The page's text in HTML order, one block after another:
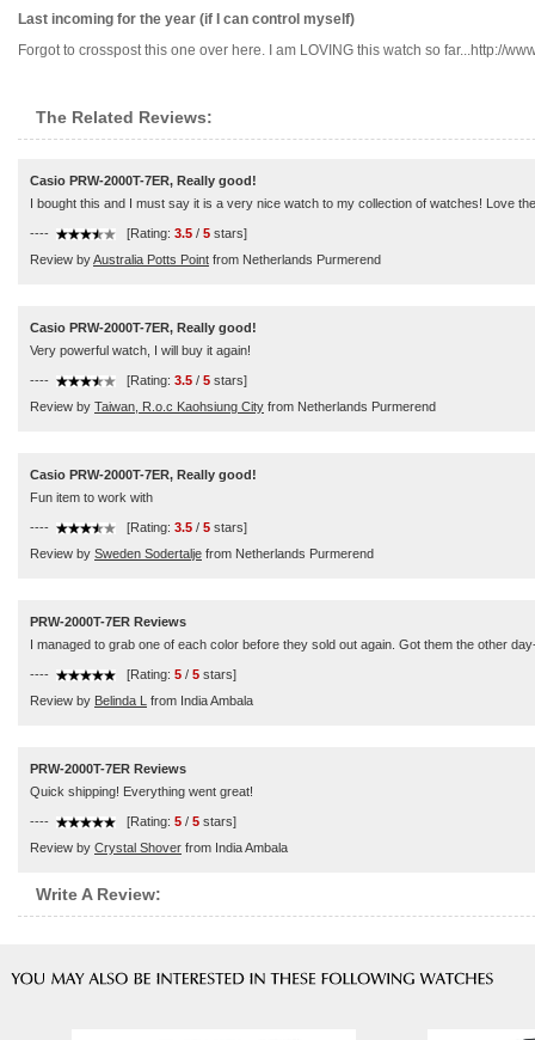
Last incoming for the year (if I can control myself)
Forgot to crosspost this one over here. I am LOVING this watch so far...http://
The Related Reviews:
Casio PRW-2000T-7ER, Really good!
I bought this and I must say it is a very nice watch to my collection of watches! Love
---- [Rating: 3.5 / 5 stars]
Review byAustralia Potts Point from Netherlands Purmerend
Casio PRW-2000T-7ER, Really good!
Very powerful watch, I will buy it again!
---- [Rating: 3.5 / 5 stars]
Review by Taiwan, R.o.c Kaohsiung City from Netherlands Purmerend
Casio PRW-2000T-7ER, Really good!
Fun item to work with
---- [Rating: 3.5 / 5 stars]
Review by Sweden Sodertalje from Netherlands Purmerend
PRW-2000T-7ER Reviews
I managed to grab one of each color before they sold out again. Got them the other
---- [Rating: 5 / 5 stars]
Review by Belinda L from India Ambala
PRW-2000T-7ER Reviews
Quick shipping! Everything went great!
---- [Rating: 5 / 5 stars]
Review by Crystal Shover from India Ambala
Write A Review: